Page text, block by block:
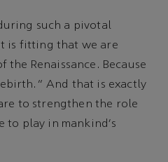
such a pivotal
is fitting that we are
Renaissance. Because
And that is exactly
to strengthen the role
to play in mankind's